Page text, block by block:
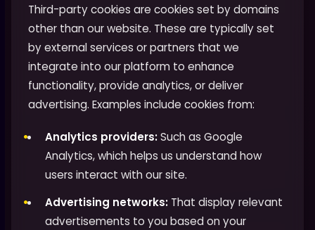
Third-party cookies are cookies set by domains
other than our website. These are typically set
by external services or partners that we
integrate into our platform to enhance
functionality, provide analytics, or deliver
advertising. Examples include cookies from:
Analytics providers:Such as Google
Analytics, which helps us understand how
users interact with our site.
Advertising networks: That display relevant
advertisements to you based on your